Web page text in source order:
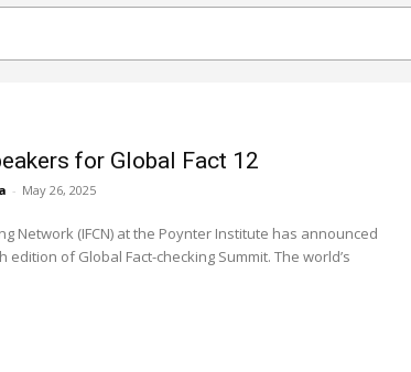
for Global Fact 12
- May 26, 2025
Network (IFCN) at the Poynter Institute has announced
of Global Fact-checking Summit. The world’s